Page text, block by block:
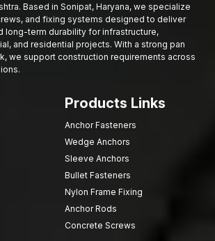
Based in Sonipat, Haryana, we specialize
and fixing systems designed to deliver
long-term durability for infrastructure,
and residential projects. With a strong pan
we support construction requirements across
Products Links
Anchor Fasteners
Wedge Anchors
Sleeve Anchors
Bullet Fasteners
Nylon Frame Fixing
Anchor Rods
Concrete Screws